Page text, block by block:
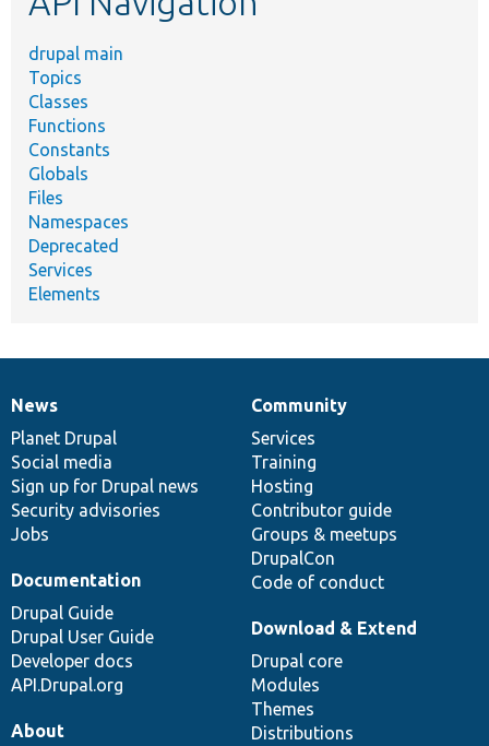
drupal main
Topics
Classes
Functions
Constants
Globals
Files
Namespaces
Deprecated
Services
Elements
News
items
News
Planet Drupal
Social media
Sign up for Drupal news
Security advisories
Jobs
Our
community
Community
Services
Training
Hosting
Contributor guide
Groups & meetups
DrupalCon
Code of conduct
Documentation
Documentation
Drupal Guide
Drupal User Guide
Developer docs
API.Drupal.org
Drupal
code
base
Download & Extend
Drupal core
Modules
Themes
Distributions
Governance
of
community
About